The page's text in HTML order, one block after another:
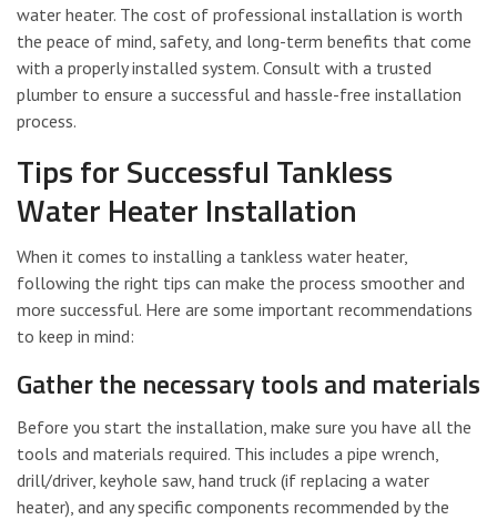
water heater. The cost of professional installation is worth
the peace of mind, safety, and long-term benefits that come
with a properly installed system. Consult with a trusted
plumber to ensure a successful and hassle-free installation
process.
Tips for Successful Tankless
Water Heater Installation
When it comes to installing a tankless water heater,
following the right tips can make the process smoother and
more successful. Here are some important recommendations
to keep in mind:
Gather the necessary tools and materials
Before you start the installation, make sure you have all the
tools and materials required. This includes a pipe wrench,
drill/driver, keyhole saw, hand truck (if replacing a water
heater), and any specific components recommended by the